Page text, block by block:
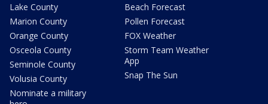
Lake County
Marion County
Orange County
Osceola County
Seminole County
Volusia County
Nominate a military
Beach Forecast
Pollen Forecast
FOX Weather
Storm Team Weather
App
Snap The Sun